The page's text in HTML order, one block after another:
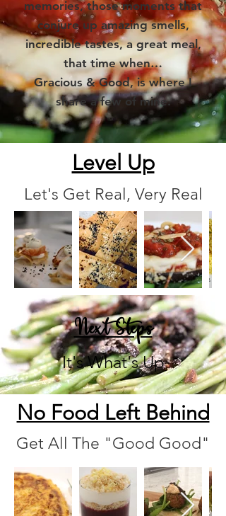
memories, those moments that
conjure up amazing smells,
incredible tastes, a great meal,
that time when…
Gracious & Good, is where I
share a few of mine.
Level Up
Let's Get Real, Very Real
Next Steps
It's What's Up
No Food Left Behind
Get All The "Good Good"